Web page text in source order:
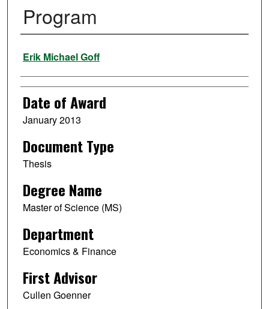
Program
Author
Erik Michael Goff
Date of Award
January 2013
Document Type
Thesis
Degree Name
Master of Science (MS)
Department
Economics & Finance
First Advisor
Cullen Goenner